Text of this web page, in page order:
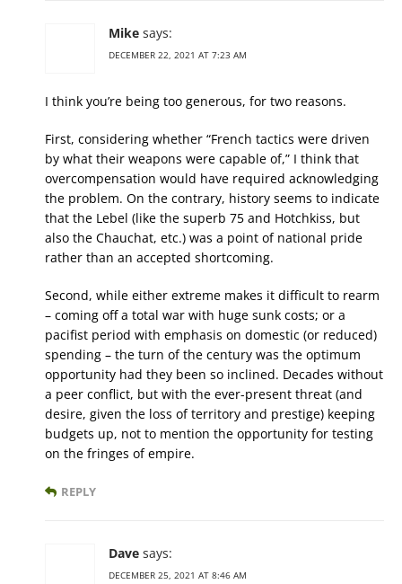
Mike says:
DECEMBER 22, 2021 AT 7:23 AM
I think you’re being too generous, for two reasons.
First, considering whether “French tactics were driven
by what their weapons were capable of,” I think that
overcompensation would have required acknowledging
the problem. On the contrary, history seems to indicate
that the Lebel (like the superb 75 and Hotchkiss, but
also the Chauchat, etc.) was a point of national pride
rather than an accepted shortcoming.
Second, while either extreme makes it difficult to rearm
– coming off a total war with huge sunk costs; or a
pacifist period with emphasis on domestic (or reduced)
spending – the turn of the century was the optimum
opportunity had they been so inclined. Decades without
a peer conflict, but with the ever-present threat (and
desire, given the loss of territory and prestige) keeping
budgets up, not to mention the opportunity for testing
on the fringes of empire.
REPLY
Dave says:
DECEMBER 25, 2021 AT 8:46 AM